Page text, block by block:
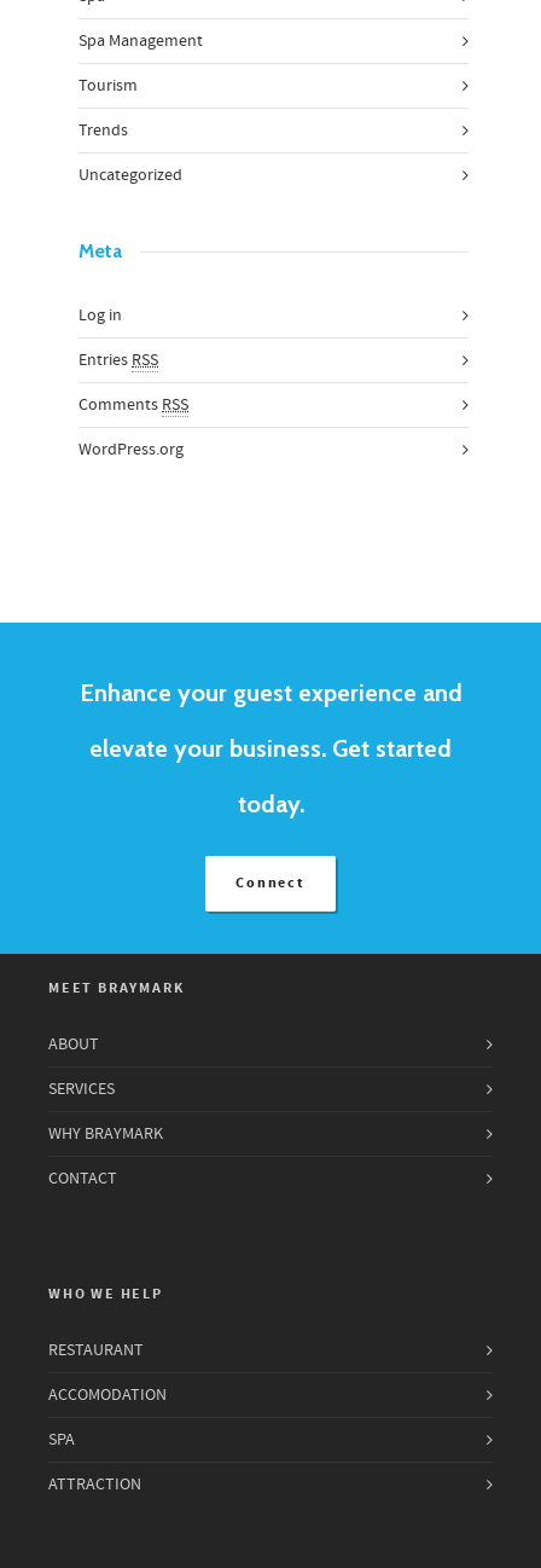
Spa Management
Tourism
Trends
Uncategorized
Meta
Log in
Entries RSS
Comments RSS
WordPress.org
Enhance your guest experience and
elevate your business. Get started
today.
Connect
MEET BRAYMARK
ABOUT
SERVICES
WHY BRAYMARK
CONTACT
WHO WE HELP
RESTAURANT
ACCOMODATION
SPA
ATTRACTION